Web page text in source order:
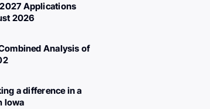
Applications
2026
Analysis of
a difference in a
Iowa